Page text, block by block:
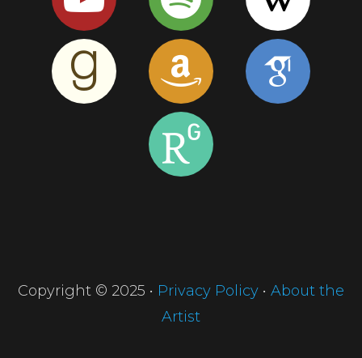
Copyright © 2025 • Privacy Policy • About the
Artist